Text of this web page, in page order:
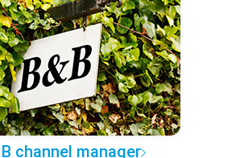
B channel manager